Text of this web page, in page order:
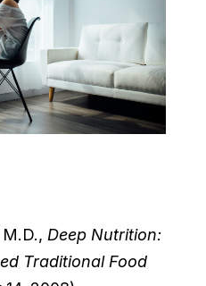
Deep Nutrition:
Traditional Food